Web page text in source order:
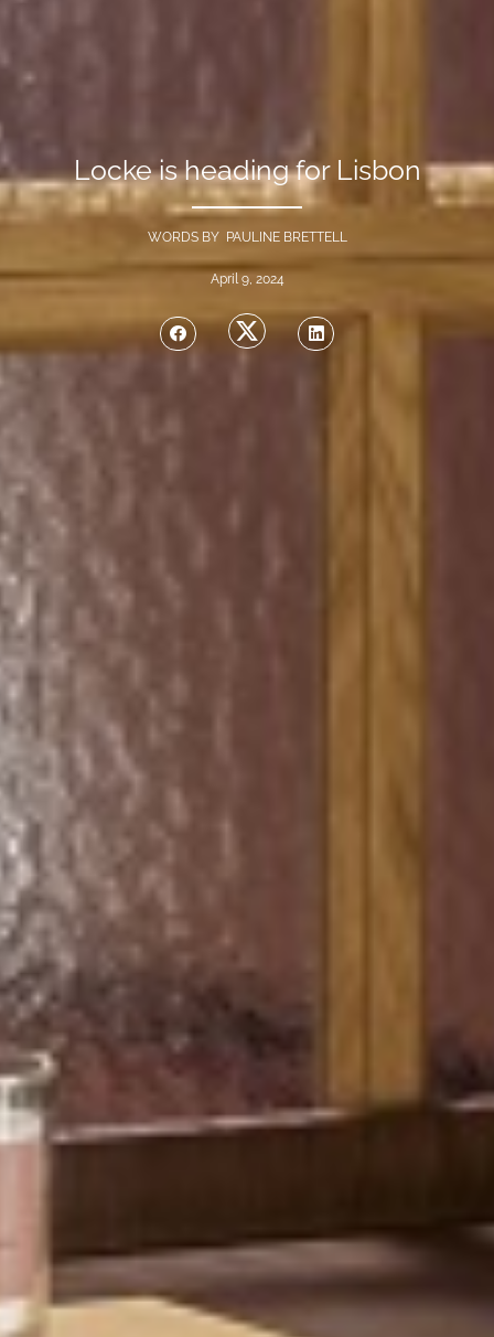
Locke is heading for Lisbon
WORDS BY PAULINE BRETTELL
April 9, 2024